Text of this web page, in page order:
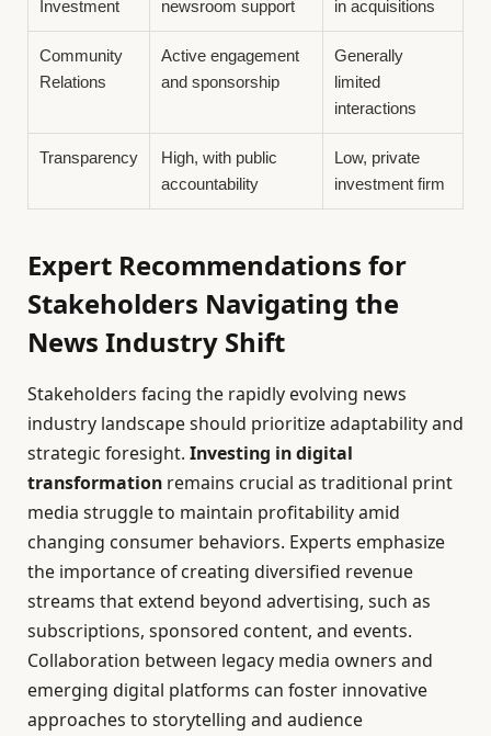
Investment
newsroom support
in acquisitions
Community
Relations
Active engagement
and sponsorship
Generally
limited
interactions
Transparency
High, with public
accountability
Low, private
investment firm
Expert Recommendations for
Stakeholders Navigating the
News Industry Shift
Stakeholders facing the rapidly evolving news
industry landscape should prioritize adaptability and
strategic foresight. Investing in digital
transformation remains crucial as traditional print
media struggle to maintain profitability amid
changing consumer behaviors. Experts emphasize
the importance of creating diversified revenue
streams that extend beyond advertising, such as
subscriptions, sponsored content, and events.
Collaboration between legacy media owners and
emerging digital platforms can foster innovative
approaches to storytelling and audience